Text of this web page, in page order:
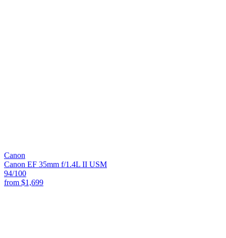
Canon
Canon EF 35mm f/1.4L II USM
94/100
from $1,699